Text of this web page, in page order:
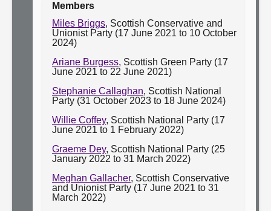
Members
Miles Briggs, Scottish Conservative and
Unionist Party (17 June 2021 to 10 October
2024)
Ariane Burgess, Scottish Green Party (17
June 2021 to 22 June 2021)
Stephanie Callaghan, Scottish National
Party (31 October 2023 to 18 June 2024)
Willie Coffey, Scottish National Party (17
June 2021 to 1 February 2022)
Graeme Dey, Scottish National Party (25
January 2022 to 31 March 2022)
Meghan Gallacher, Scottish Conservative
and Unionist Party (17 June 2021 to 31
March 2022)